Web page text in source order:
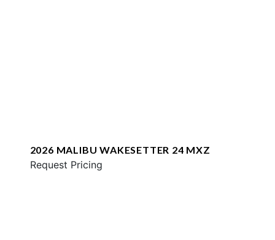
2026 MALIBU WAKESETTER 24 MXZ
Request Pricing